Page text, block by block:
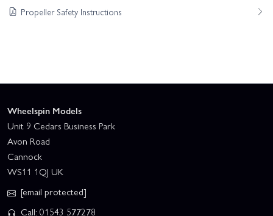
Propeller Safety Instructions
Wheelspin Models
Unit 9 Cedars Business Park
Avon Road
Cannock
WS11 1QJ UK
[email protected]
Call: 01543 577278